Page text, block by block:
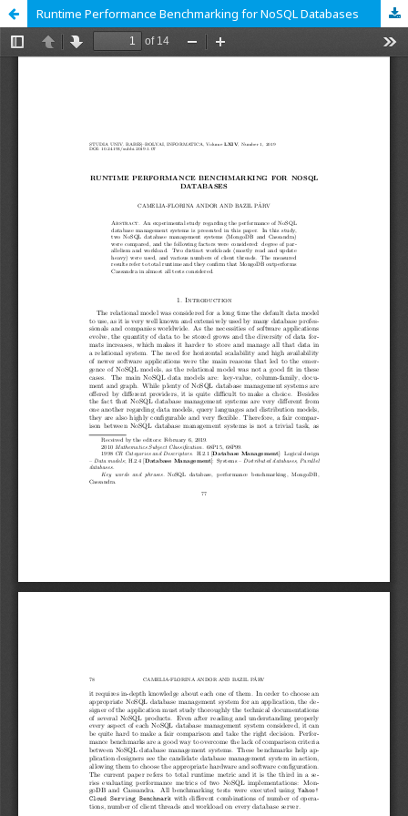
Runtime Performance Benchmarking for NoSQL Databases